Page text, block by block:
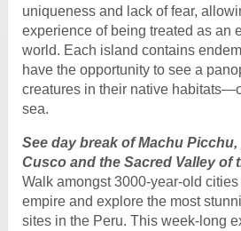
uniqueness and lack of fear,
experience of being treated as an
world. Each island contains
have the opportunity to see a
creatures in their native
sea.
See day break of Machu
Cusco and the Sacred Valley of
Walk amongst 3000-year-old
empire and explore the most
sites in the Peru. This week-long